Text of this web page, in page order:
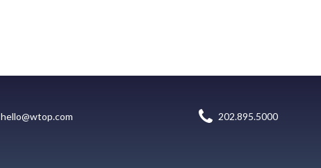
hello@wtop.com 202.895.5000